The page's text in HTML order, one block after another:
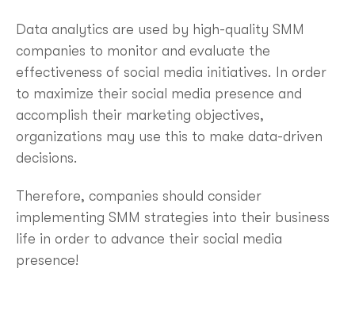
Data analytics are used by high-quality SMM
companies to monitor and evaluate the
effectiveness of social media initiatives. In order
to maximize their social media presence and
accomplish their marketing objectives,
organizations may use this to make data-driven
decisions.
Therefore, companies should consider
implementing SMM strategies into their business
life in order to advance their social media
presence!